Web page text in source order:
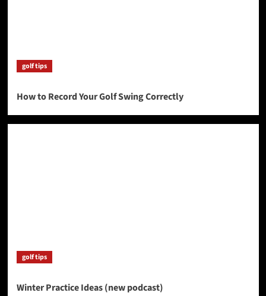
golf tips
How to Record Your Golf Swing Correctly
golf tips
Winter Practice Ideas (new podcast)